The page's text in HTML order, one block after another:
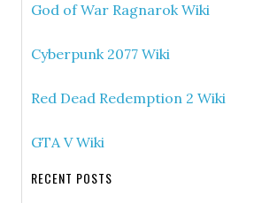
God of War Ragnarok Wiki
Cyberpunk 2077 Wiki
Red Dead Redemption 2 Wiki
GTA V Wiki
RECENT POSTS